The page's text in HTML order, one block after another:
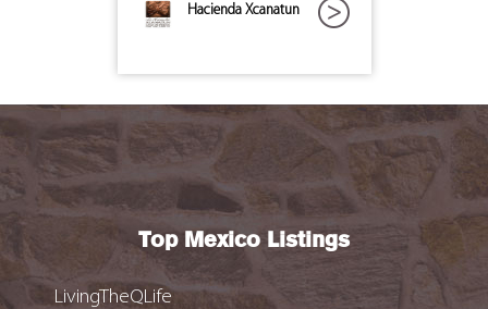
Hacienda Xcanatun
Top Mexico Listings
LivingTheQLife